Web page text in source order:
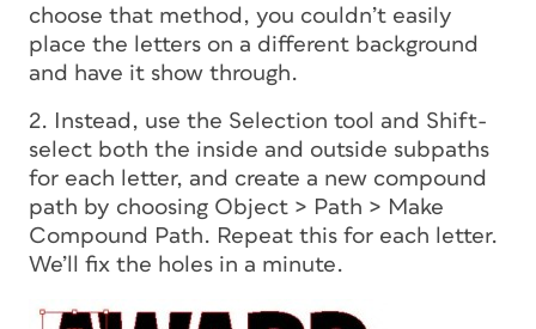
choose that method, you couldn’t easily
place the letters on a different background
and have it show through.
2. Instead, use the Selection tool and Shift-
select both the inside and outside subpaths
for each letter, and create a new compound
path by choosing Object > Path > Make
Compound Path. Repeat this for each letter.
We’ll fix the holes in a minute.